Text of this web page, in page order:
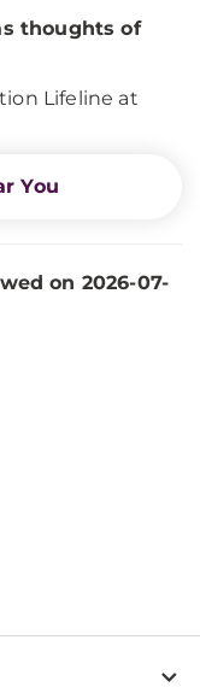
thoughts of
Lifeline at
You
on 2026-07-